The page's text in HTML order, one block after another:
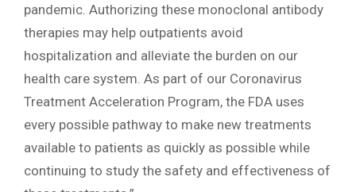
pandemic. Authorizing these monoclonal antibody
therapies may help outpatients avoid
hospitalization and alleviate the burden on our
health care system. As part of our Coronavirus
Treatment Acceleration Program, the FDA uses
every possible pathway to make new treatments
available to patients as quickly as possible while
continuing to study the safety and effectiveness of